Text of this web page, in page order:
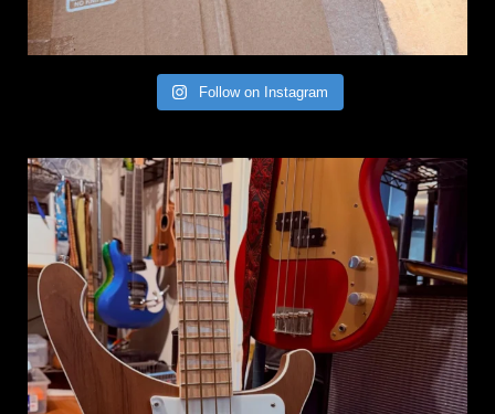
Follow on Instagram